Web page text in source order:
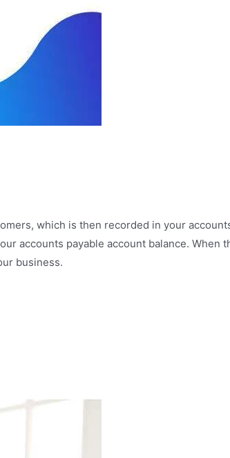
which is then recorded in your
accounts payable account balance. When
business.